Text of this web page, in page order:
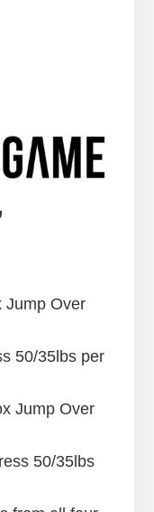
Jump Over
50/35lbs per
Jump Over
50/35lbs